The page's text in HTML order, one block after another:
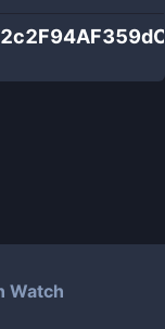
Watch